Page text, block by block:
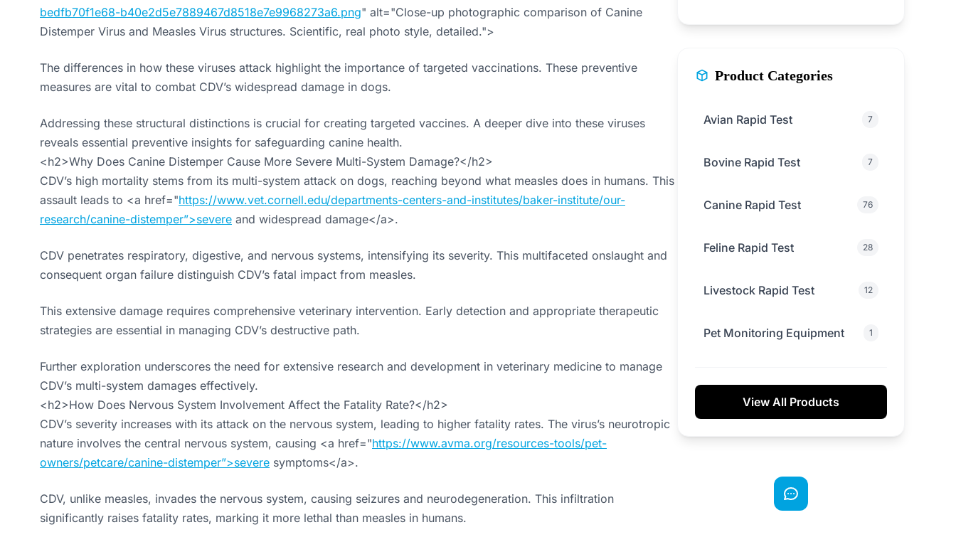
bedfb70f1e68-b40e2d5e7889467d8518e7e9968273a6.png" alt="Close-up photographic comparison of Canine
Distemper Virus and Measles Virus structures. Scientific, real photo style, detailed.">
The differences in how these viruses attack highlight the importance of targeted vaccinations. These preventive
measures are vital to combat CDV’s widespread damage in dogs.
Addressing these structural distinctions is crucial for creating targeted vaccines. A deeper dive into these viruses
reveals essential preventive insights for safeguarding canine health.
<h2>Why Does Canine Distemper Cause More Severe Multi-System Damage?</h2>
CDV’s high mortality stems from its multi-system attack on dogs, reaching beyond what measles does in humans. This
assault leads to <a href="https://www.vet.cornell.edu/departments-centers-and-institutes/baker-institute/our-
research/canine-distemper”>severe and widespread damage</a>.
CDV penetrates respiratory, digestive, and nervous systems, intensifying its severity. This multifaceted onslaught and
consequent organ failure distinguish CDV’s fatal impact from measles.
This extensive damage requires comprehensive veterinary intervention. Early detection and appropriate therapeutic
strategies are essential in managing CDV’s destructive path.
Further exploration underscores the need for extensive research and development in veterinary medicine to manage
CDV’s multi-system damages effectively.
<h2>How Does Nervous System Involvement Affect the Fatality Rate?</h2>
CDV’s severity increases with its attack on the nervous system, leading to higher fatality rates. The virus’s neurotropic
nature involves the central nervous system, causing <a href="https://www.avma.org/resources-tools/pet-
owners/petcare/canine-distemper”>severe symptoms</a>.
CDV, unlike measles, invades the nervous system, causing seizures and neurodegeneration. This infiltration
significantly raises fatality rates, marking it more lethal than measles in humans.
Product Categories
Avian Rapid Test 7
Bovine Rapid Test 7
Canine Rapid Test 76
Feline Rapid Test 28
Livestock Rapid Test 12
Pet Monitoring Equipment 1
View All Products